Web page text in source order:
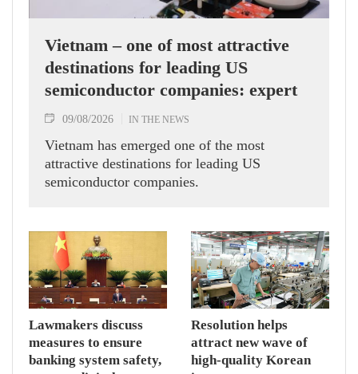
Vietnam – one of most attractive
destinations for leading US
semiconductor companies: expert
09/08/2026 IN THE NEWS
Vietnam has emerged one of the most
attractive destinations for leading US
semiconductor companies.
Lawmakers discuss
measures to ensure
banking system safety,
Resolution helps
attract new wave of
high-quality Korean